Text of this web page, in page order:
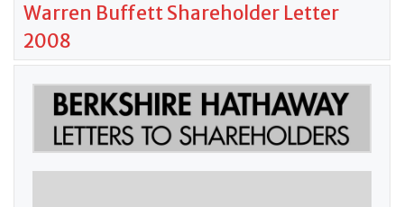
Warren Buffett Shareholder Letter
2008